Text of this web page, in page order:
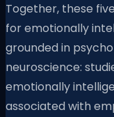
Together, these
for emotionally
grounded in
neuroscience:
emotionally
associated with